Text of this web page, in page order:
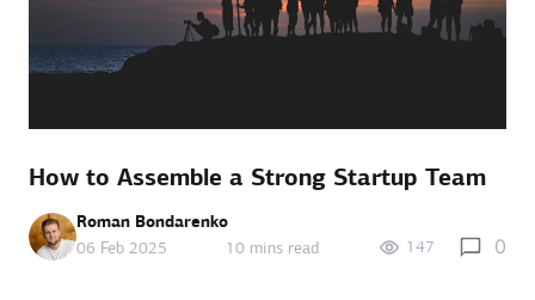
How to Assemble a Strong Startup Team
Roman Bondarenko
06 Feb 2025
10 mins read 147 0